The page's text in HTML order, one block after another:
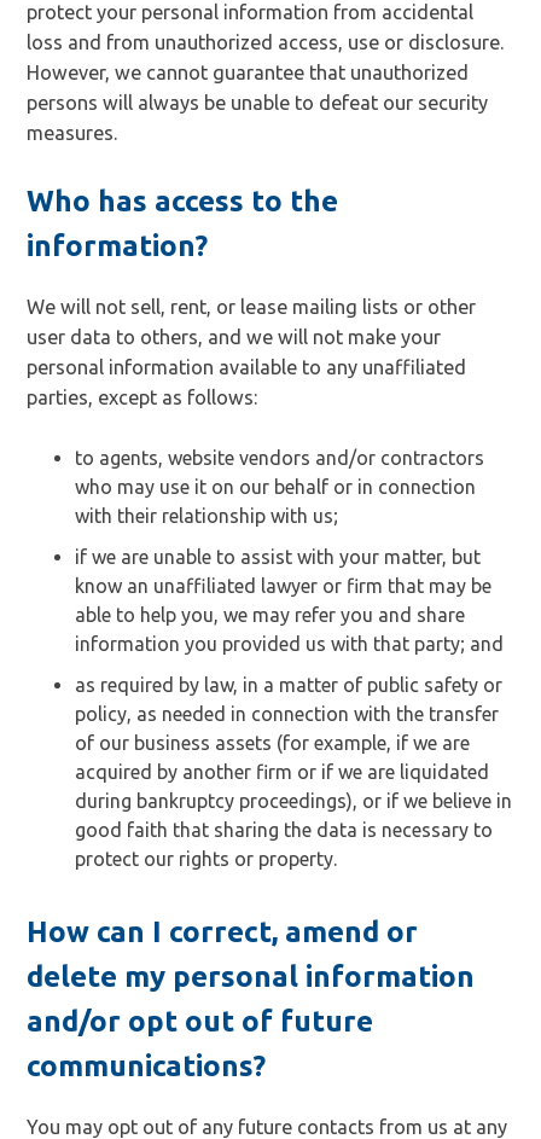
protect your personal information from accidental
loss and from unauthorized access, use or disclosure.
However, we cannot guarantee that unauthorized
persons will always be unable to defeat our security
measures.
Who has access to the
information?
We will not sell, rent, or lease mailing lists or other
user data to others, and we will not make your
personal information available to any unaffiliated
parties, except as follows:
to agents, website vendors and/or contractors
who may use it on our behalf or in connection
with their relationship with us;
if we are unable to assist with your matter, but
know an unaffiliated lawyer or firm that may be
able to help you, we may refer you and share
information you provided us with that party; and
as required by law, in a matter of public safety or
policy, as needed in connection with the transfer
of our business assets (for example, if we are
acquired by another firm or if we are liquidated
during bankruptcy proceedings), or if we believe in
good faith that sharing the data is necessary to
protect our rights or property.
How can I correct, amend or
delete my personal information
and/or opt out of future
communications?
You may opt out of any future contacts from us at any